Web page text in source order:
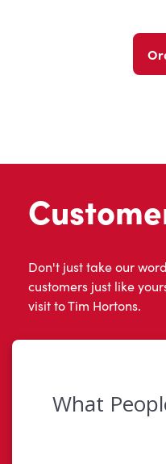
Don't just take our
customers just like
visit to Tim Hortons.